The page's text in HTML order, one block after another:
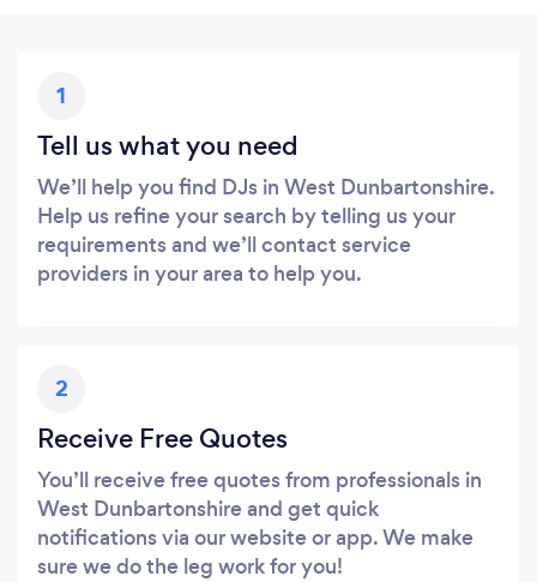
1
Tell us what you need
We’ll help you find DJs in West Dunbartonshire.
Help us refine your search by telling us your
requirements and we’ll contact service
providers in your area to help you.
2
Receive Free Quotes
You’ll receive free quotes from professionals in
West Dunbartonshire and get quick
notifications via our website or app. We make
sure we do the leg work for you!